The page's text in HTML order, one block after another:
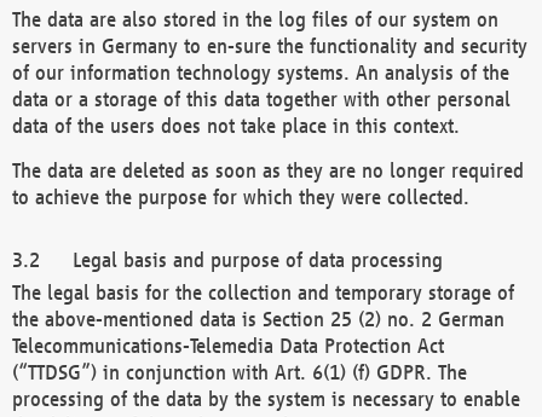
The data are also stored in the log files of our system on
servers in Germany to en-sure the functionality and security
of our information technology systems. An analysis of the
data or a storage of this data together with other personal
data of the users does not take place in this context.
The data are deleted as soon as they are no longer required
to achieve the purpose for which they were collected.
Legal basis and purpose of data processing
The legal basis for the collection and temporary storage of
the above-mentioned data is Section 25 (2) no. 2 German
Telecommunications-Telemedia Data Protection Act
(“TTDSG”) in conjunction with Art. 6(1) (f) GDPR. The
processing of the data by the system is necessary to enable